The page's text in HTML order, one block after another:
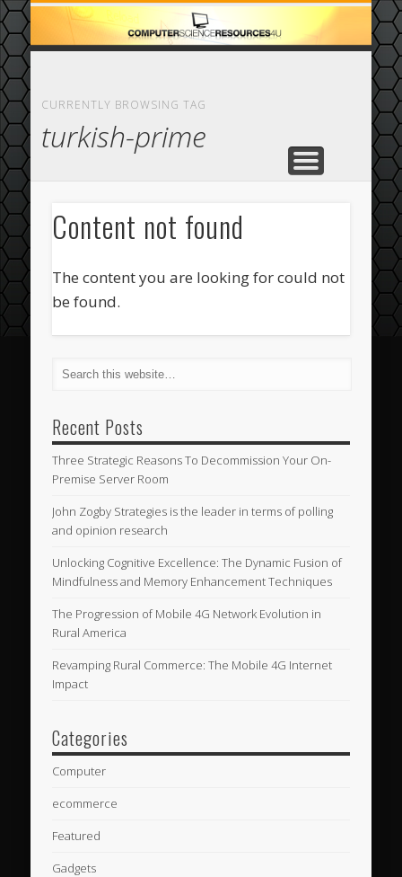
HOME
ABOUT
CASINO
COMPUTER
ECOMMERCE
FEATURED
CURRENTLY BROWSING TAG
turkish-prime
Content not found
The content you are looking for could not
be found.
Recent Posts
Three Strategic Reasons To Decommission Your On-
Premise Server Room
John Zogby Strategies is the leader in terms of polling
and opinion research
Unlocking Cognitive Excellence: The Dynamic Fusion of
Mindfulness and Memory Enhancement Techniques
The Progression of Mobile 4G Network Evolution in
Rural America
Revamping Rural Commerce: The Mobile 4G Internet
Impact
Categories
Computer
ecommerce
Featured
Gadgets